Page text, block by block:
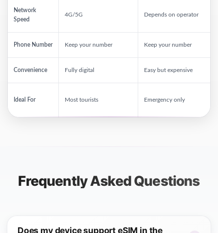
Network
Speed
4G/5G Depends on operator
Phone Number Keep your number Keep your number
Convenience Fully digital Easy but expensive
Ideal For Most tourists Emergency only
Frequently Asked Questions
Does my device support eSIM in the